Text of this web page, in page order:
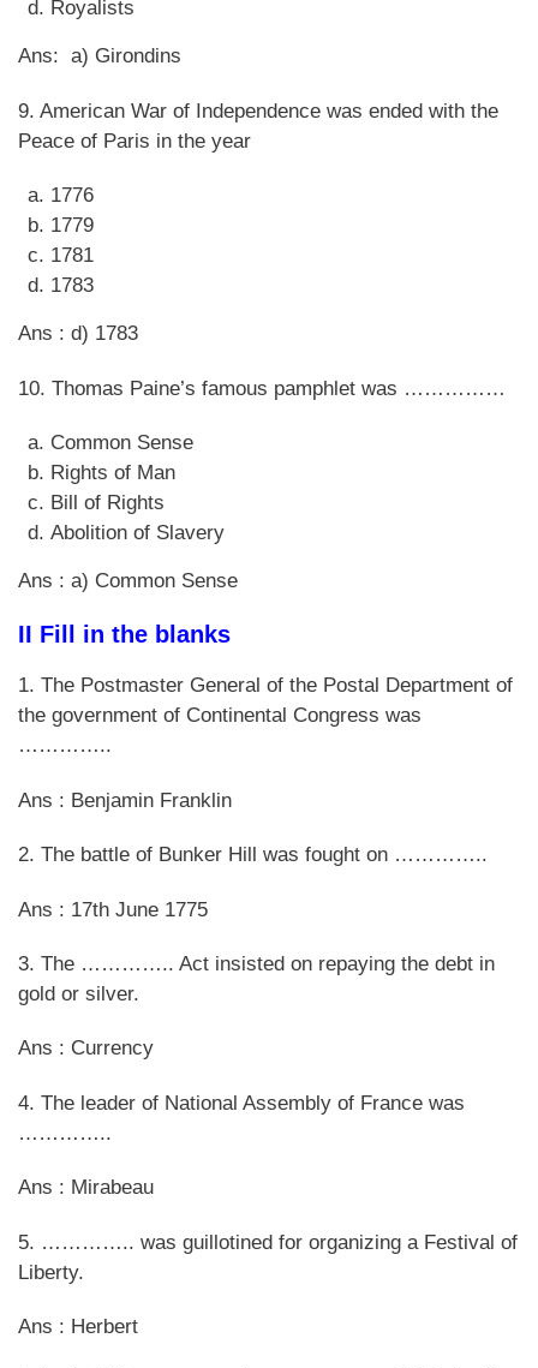
Royalists
Ans: a) Girondins
9. American War of Independence was ended with the
Peace of Paris in the year
1776
1779
1781
1783
Ans : d) 1783
10. Thomas Paine’s famous pamphlet was ……………
Common Sense
Rights of Man
Bill of Rights
Abolition of Slavery
Ans : a) Common Sense
II Fill in the blanks
1. The Postmaster General of the Postal Department of
the government of Continental Congress was
…………..
Ans : Benjamin Franklin
2. The battle of Bunker Hill was fought on …………..
Ans : 17th June 1775
3. The ………….. Act insisted on repaying the debt in
gold or silver.
Ans : Currency
4. The leader of National Assembly of France was
…………..
Ans : Mirabeau
5. ………….. was guillotined for organizing a Festival of
Liberty.
Ans : Herbert